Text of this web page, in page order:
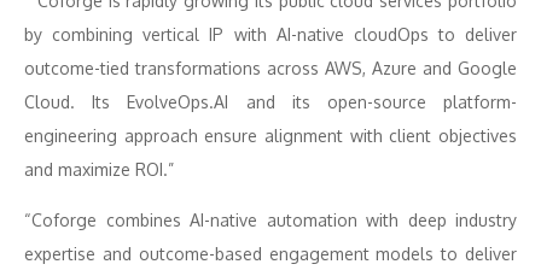
by combining vertical IP with AI-native cloudOps to deliver
outcome-tied transformations across AWS, Azure and Google
Cloud. Its EvolveOps.AI and its open-source platform-
engineering approach ensure alignment with client objectives
and maximize ROI.”
“Coforge combines AI-native automation with deep industry
expertise and outcome-based engagement models to deliver